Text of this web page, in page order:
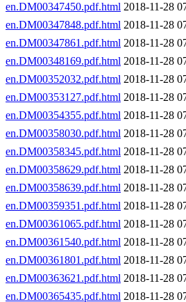
en.DM00347450.pdf.html 2018-11-28
en.DM00347848.pdf.html 2018-11-28
en.DM00347861.pdf.html 2018-11-28
en.DM00348169.pdf.html 2018-11-28
en.DM00352032.pdf.html 2018-11-28
en.DM00353127.pdf.html 2018-11-28
en.DM00354355.pdf.html 2018-11-28
en.DM00358030.pdf.html 2018-11-28
en.DM00358345.pdf.html 2018-11-28
en.DM00358629.pdf.html 2018-11-28
en.DM00358639.pdf.html 2018-11-28
en.DM00359351.pdf.html 2018-11-28
en.DM00361065.pdf.html 2018-11-28
en.DM00361540.pdf.html 2018-11-28
en.DM00361801.pdf.html 2018-11-28
en.DM00363621.pdf.html 2018-11-28
en.DM00365435.pdf.html 2018-11-28